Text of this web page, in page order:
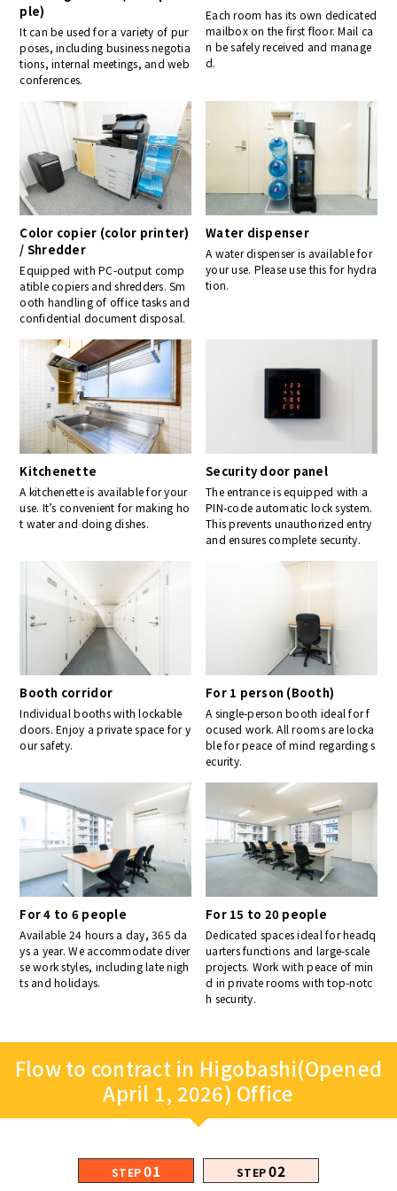
ple)
It can be used for a variety of pur
poses, including business negotia
tions, internal meetings, and web
conferences.
Each room has its own dedicated
mailbox on the first floor. Mail ca
n be safely received and manage
d.
Color copier (color printer)
/ Shredder
Equipped with PC-output comp
atible copiers and shredders. Sm
ooth handling of office tasks and
confidential document disposal.
Water dispenser
A water dispenser is available for
your use. Please use this for hydra
tion.
Kitchenette
A kitchenette is available for your
use. It’s convenient for making ho
t water and doing dishes.
Security door panel
The entrance is equipped with a
PIN-code automatic lock system.
This prevents unauthorized entry
and ensures complete security.
Booth corridor
Individual booths with lockable
doors. Enjoy a private space for y
our safety.
For 1 person (Booth)
A single-person booth ideal for f
ocused work. All rooms are locka
ble for peace of mind regarding s
ecurity.
For 4 to 6 people
Available 24 hours a day, 365 da
ys a year. We accommodate diver
se work styles, including late nigh
ts and holidays.
For 15 to 20 people
Dedicated spaces ideal for headq
uarters functions and large-scale
projects. Work with peace of min
d in private rooms with top-notc
h security.
Flow to contract in Higobashi(Opened
April 1, 2026) Office
STEP01 STEP02